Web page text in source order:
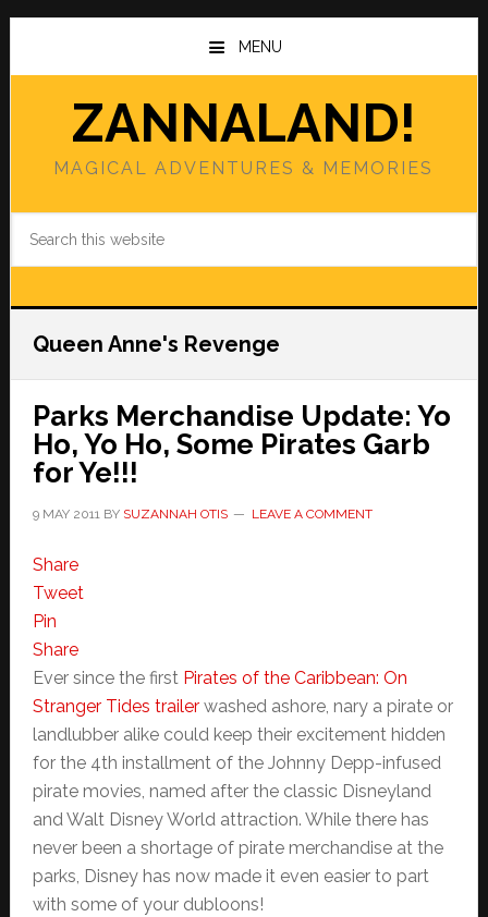
Skip
main
Skip
primary
MENU
ZANNALAND!
MAGICAL ADVENTURES & MEMORIES
Queen Anne's Revenge
Parks Merchandise Update: Yo
Ho, Yo Ho, Some Pirates Garb
for Ye!!!
9 MAY 2011BY SUZANNAH OTIS LEAVE A COMMENT
Share
Tweet
Pin
Share
Ever since the first Pirates of the Caribbean: On
Stranger Tides trailerwashed ashore, nary a pirate or
landlubber alike could keep their excitement hidden
for the 4th installment of the Johnny Depp-infused
pirate movies, named after the classic Disneyland
and Walt Disney World attraction. While there has
never been a shortage of pirate merchandise at the
parks, Disney has now made it even easier to part
with some of your dubloons!